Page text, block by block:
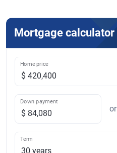
Mortgage calculator
Home price
Down payment
or
Term